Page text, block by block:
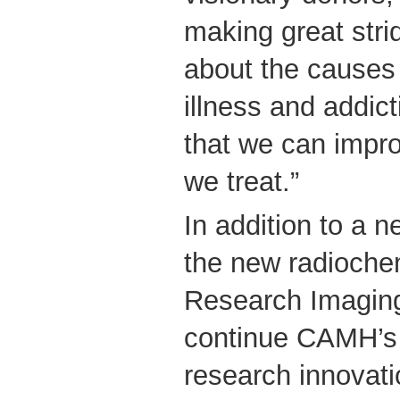
making great
about the
illness and
that we can
we treat.”
In addition to a
the new
Research
continue
research